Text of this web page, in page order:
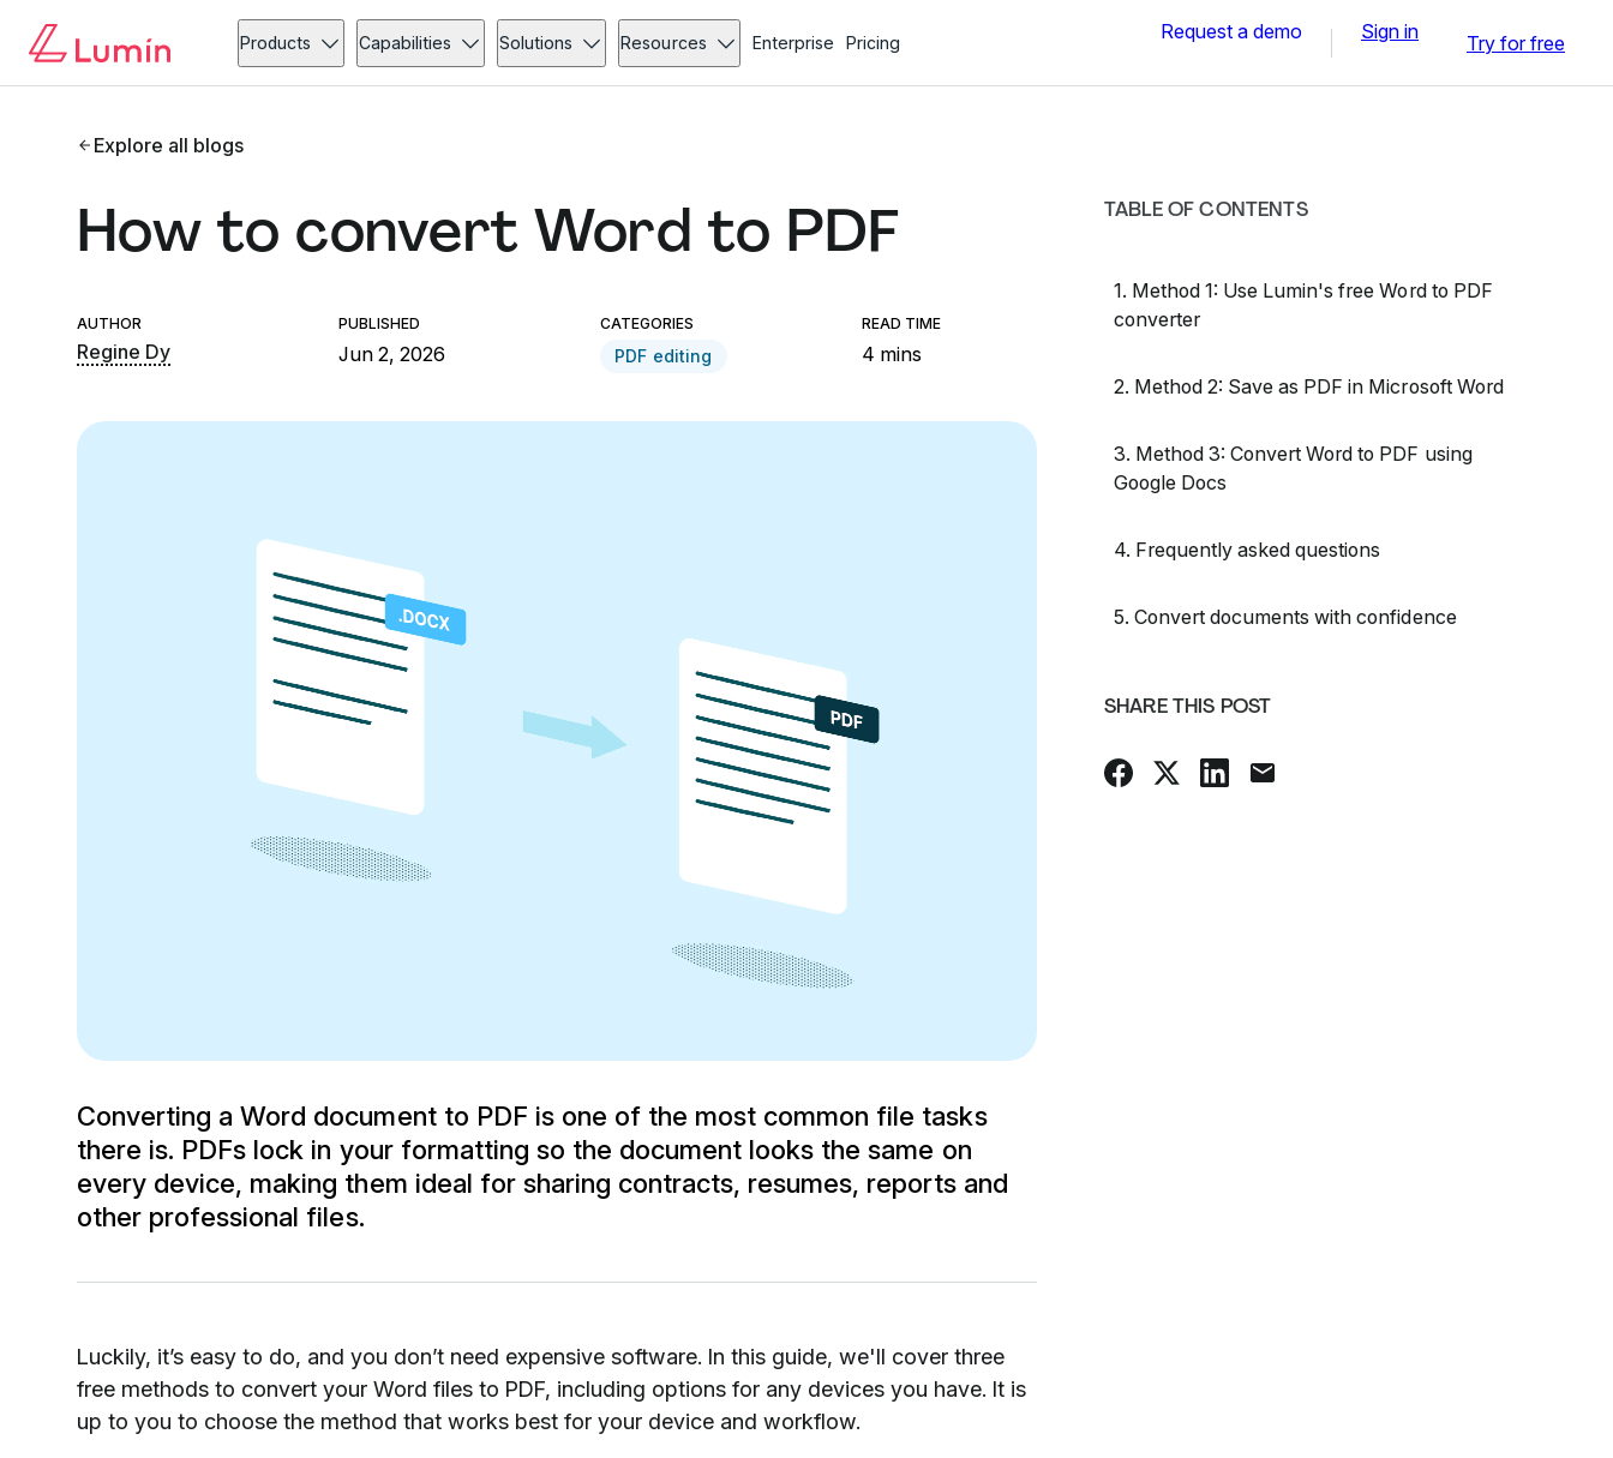
Products Capabilities Solutions Resources Enterprise Pricing Request a demo Sign in Try for free
Explore all blogs
How to convert Word to PDF
AUTHOR
Regine Dy
PUBLISHED
Jun 2, 2026
CATEGORIES
PDF editing
READ TIME
4 mins
Converting a Word document to PDF is one of the most common file tasks
there is. PDFs lock in your formatting so the document looks the same on
every device, making them ideal for sharing contracts, resumes, reports and
other professional files.
TABLE OF CONTENTS
1. Method 1: Use Lumin's free Word to PDF
converter
2. Method 2: Save as PDF in Microsoft Word
3. Method 3: Convert Word to PDF using
Google Docs
4. Frequently asked questions
5. Convert documents with confidence
SHARE THIS POST
Luckily, it’s easy to do, and you don’t need expensive software. In this guide, we'll cover three
free methods to convert your Word files to PDF, including options for any devices you have. It is
up to you to choose the method that works best for your device and workflow.